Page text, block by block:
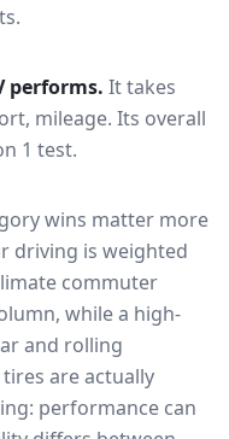
performs. It takes
mileage. Its overall
1 test.
wins matter more
driving is weighted
commuter
while a high-
and rolling
are actually
performance can